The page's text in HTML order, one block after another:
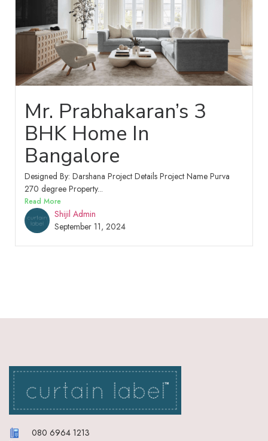
Mr. Prabhakaran’s 3
BHK Home In
Bangalore
Designed By: Darshana Project Details Project Name Purva
270 degree Property...
Read More
Shijil Admin
September 11, 2024
080 6964 1213